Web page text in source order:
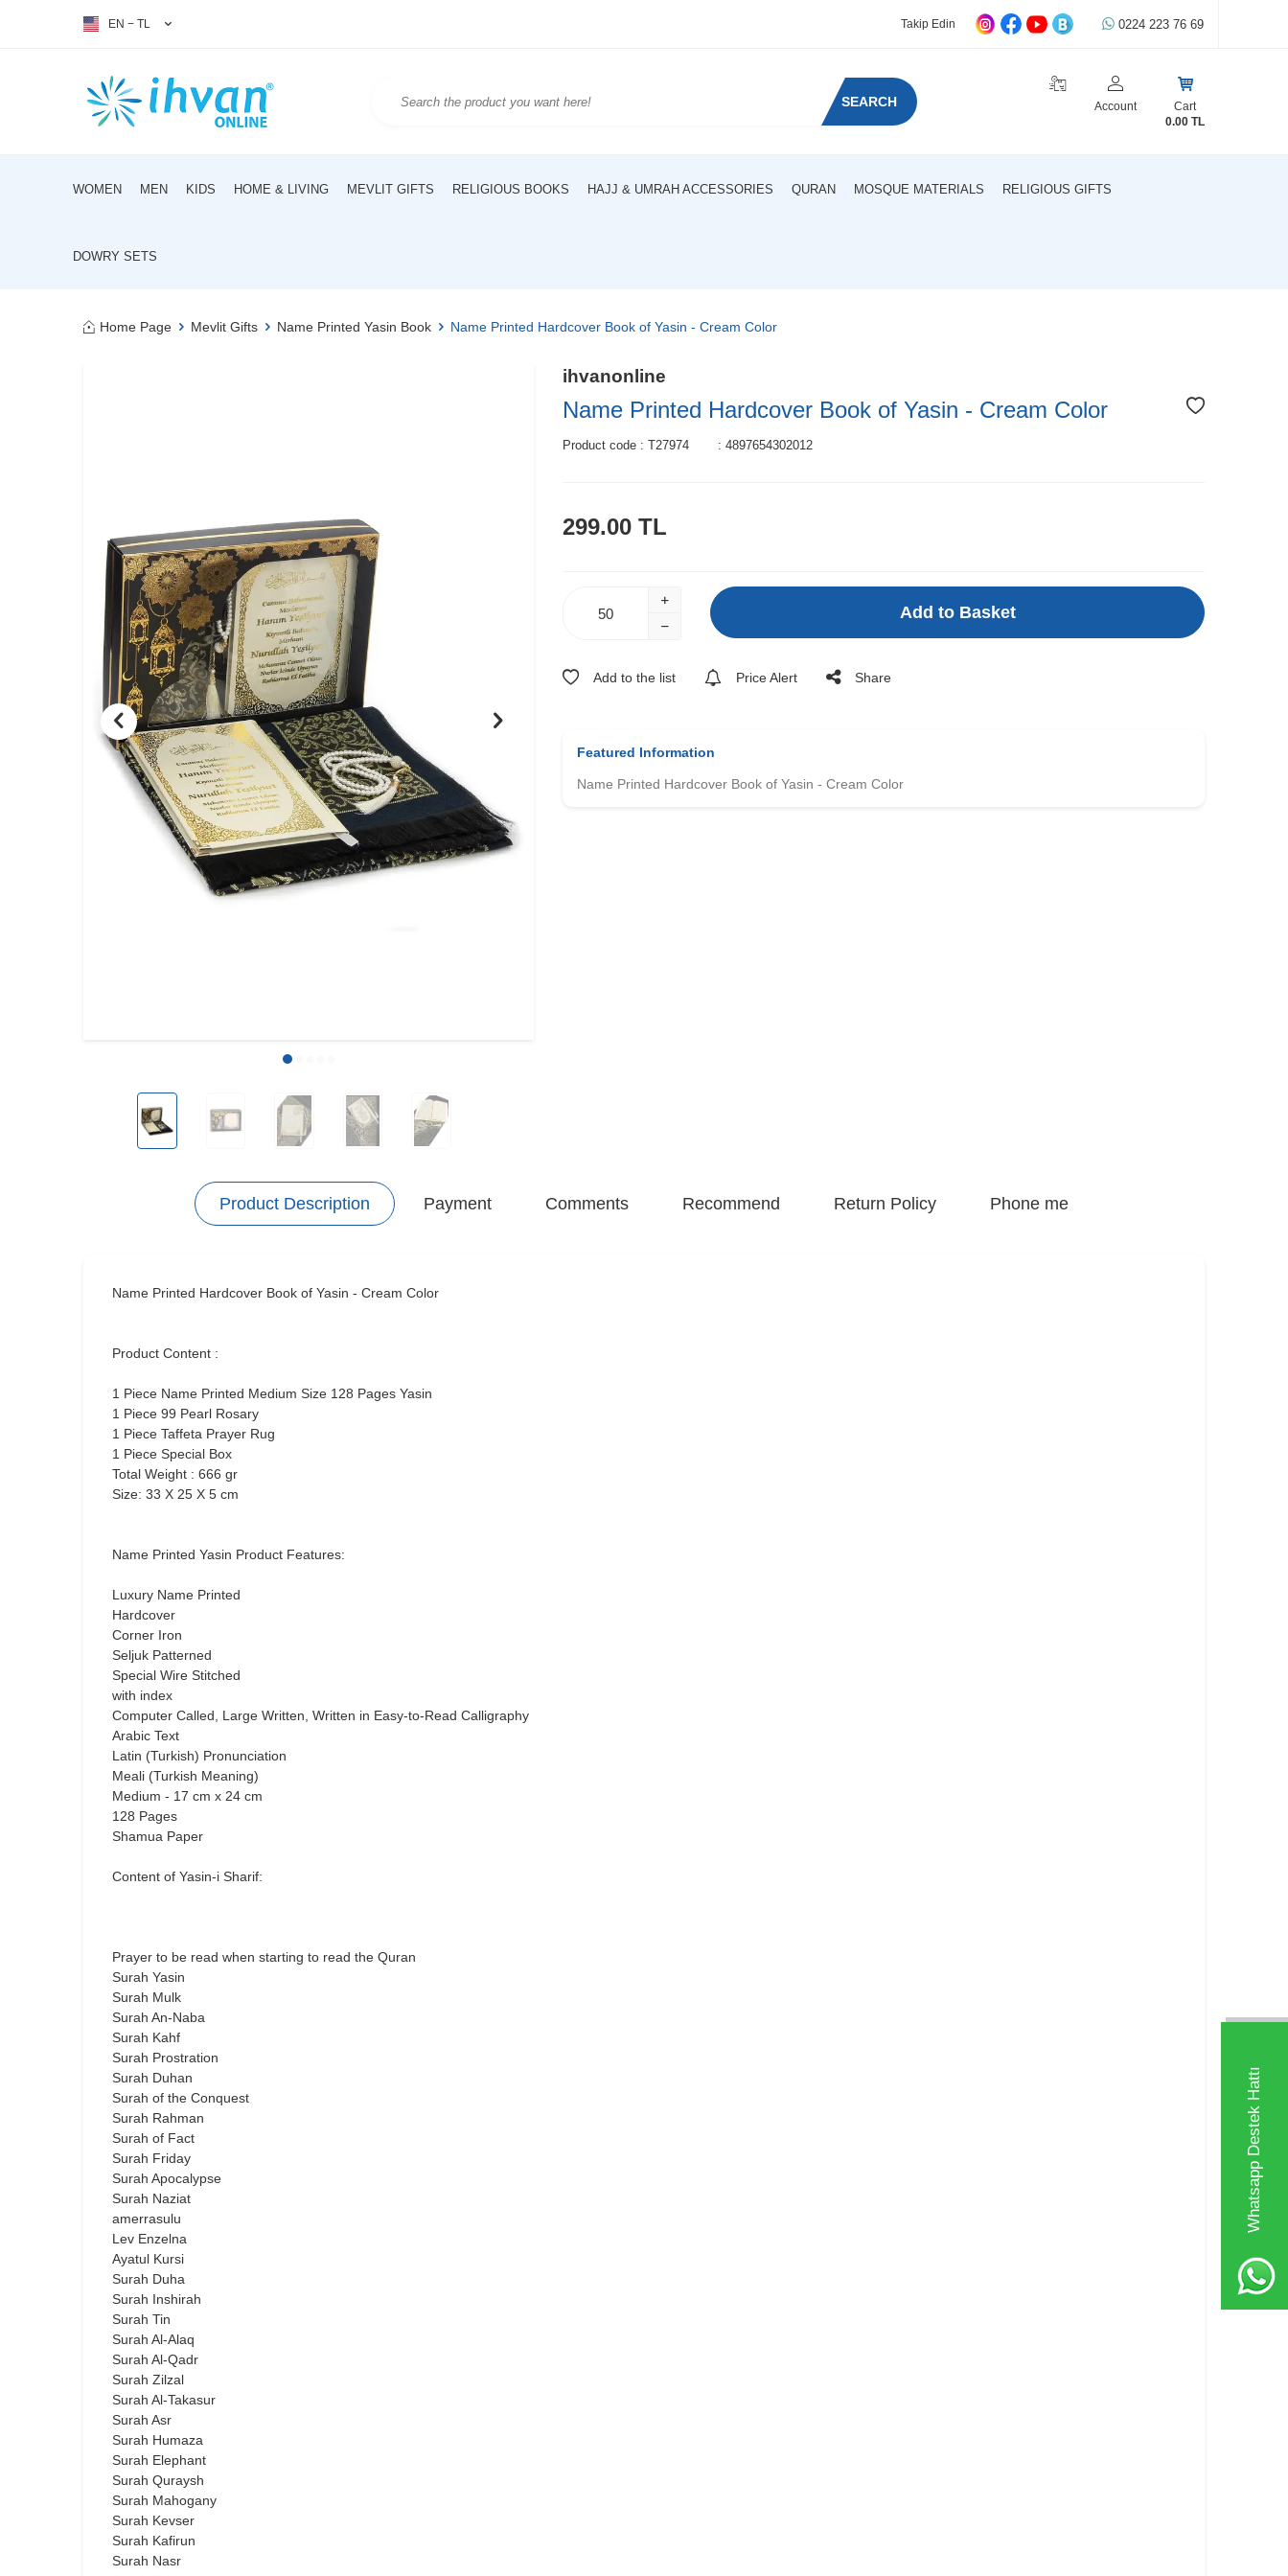
Whatsapp Destek Hattı
EN − TL Takip Edin 0224 223 76 69
SEARCH Account
Cart
0.00 TL
WOMEN MEN KIDS HOME & LIVING MEVLIT GIFTS RELIGIOUS BOOKS HAJJ & UMRAH ACCESSORIES QURAN MOSQUE MATERIALS RELIGIOUS GIFTS
DOWRY SETS
Home Page Mevlit Gifts Name Printed Yasin Book Name Printed Hardcover Book of Yasin - Cream Color
ihvanonline
Name Printed Hardcover Book of Yasin - Cream Color
Product code : T27974 : 4897654302012
299.00 TL
Add to Basket
Add to the list Price Alert Share
Featured Information
Name Printed Hardcover Book of Yasin - Cream Color
Product Description Payment Comments Recommend Return Policy Phone me
Name Printed Hardcover Book of Yasin - Cream Color
Product Content :
1 Piece Name Printed Medium Size 128 Pages Yasin
1 Piece 99 Pearl Rosary
1 Piece Taffeta Prayer Rug
1 Piece Special Box
Total Weight : 666 gr
Size: 33 X 25 X 5 cm
Name Printed Yasin Product Features:
Luxury Name Printed
Hardcover
Corner Iron
Seljuk Patterned
Special Wire Stitched
with index
Computer Called, Large Written, Written in Easy-to-Read Calligraphy
Arabic Text
Latin (Turkish) Pronunciation
Meali (Turkish Meaning)
Medium - 17 cm x 24 cm
128 Pages
Shamua Paper
Content of Yasin-i Sharif:
Prayer to be read when starting to read the Quran
Surah Yasin
Surah Mulk
Surah An-Naba
Surah Kahf
Surah Prostration
Surah Duhan
Surah of the Conquest
Surah Rahman
Surah of Fact
Surah Friday
Surah Apocalypse
Surah Naziat
amerrasulu
Lev Enzelna
Ayatul Kursi
Surah Duha
Surah Inshirah
Surah Tin
Surah Al-Alaq
Surah Al-Qadr
Surah Zilzal
Surah Al-Takasur
Surah Asr
Surah Humaza
Surah Elephant
Surah Quraysh
Surah Mahogany
Surah Kevser
Surah Kafirun
Surah Nasr